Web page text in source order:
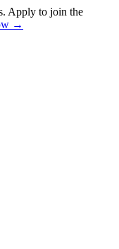
Apply to join the
→